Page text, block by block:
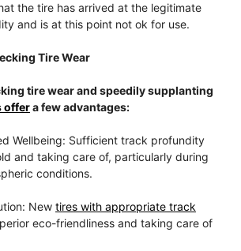
the tire has arrived at the legitimate
and is at this point not ok for use.
Tire Wear
tire wear and speedily supplanting
offera few advantages:
Wellbeing: Sufficient track profundity
and taking care of, particularly during
conditions.
New tires with appropriate track
eco-friendliness and taking care of